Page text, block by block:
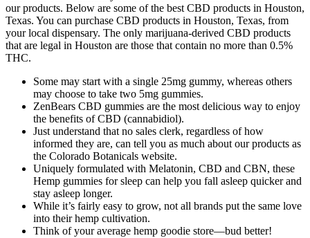
our products. Below are some of the best CBD products in Houston,
Texas. You can purchase CBD products in Houston, Texas, from
your local dispensary. The only marijuana-derived CBD products
that are legal in Houston are those that contain no more than 0.5%
THC.
Some may start with a single 25mg gummy, whereas others
may choose to take two 5mg gummies.
ZenBears CBD gummies are the most delicious way to enjoy
the benefits of CBD (cannabidiol).
Just understand that no sales clerk, regardless of how
informed they are, can tell you as much about our products as
the Colorado Botanicals website.
Uniquely formulated with Melatonin, CBD and CBN, these
Hemp gummies for sleep can help you fall asleep quicker and
stay asleep longer.
While it’s fairly easy to grow, not all brands put the same love
into their hemp cultivation.
Think of your average hemp goodie store—bud better!